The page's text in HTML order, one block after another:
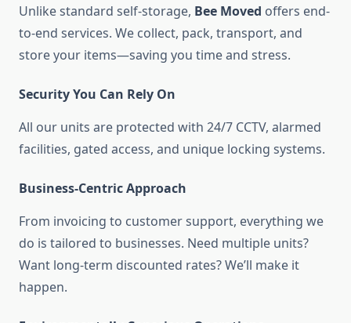
Unlike standard self-storage, Bee Moved offers end-
to-end services. We collect, pack, transport, and
store your items—saving you time and stress.
Security You Can Rely On
All our units are protected with 24/7 CCTV, alarmed
facilities, gated access, and unique locking systems.
Business-Centric Approach
From invoicing to customer support, everything we
do is tailored to businesses. Need multiple units?
Want long-term discounted rates? We’ll make it
happen.